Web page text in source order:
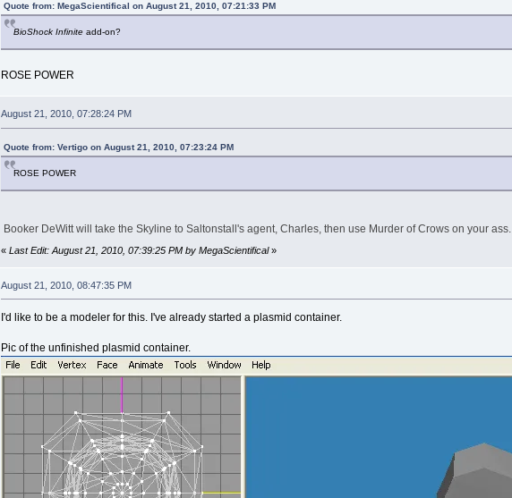
Quote from: MegaScientifical on August 21, 2010, 07:21:33 PM
BioShock Infiniteadd-on?
ROSE POWER
August 21, 2010, 07:28:24 PM
Quote from: Vertigo on August 21, 2010, 07:23:24 PM
ROSE POWER
Booker DeWitt will take the Skyline to Saltonstall's agent, Charles, then use Murder of Crows on your ass.
« Last Edit: August 21, 2010, 07:39:25 PM by MegaScientifical»
August 21, 2010, 08:47:35 PM
I'd like to be a modeler for this. I've already started a plasmid container.
Pic of the unfinished plasmid container.